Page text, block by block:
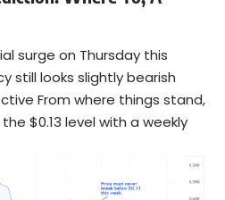
surge on Thursday this
still looks slightly bearish
From where things stand,
$0.13 level with a weekly